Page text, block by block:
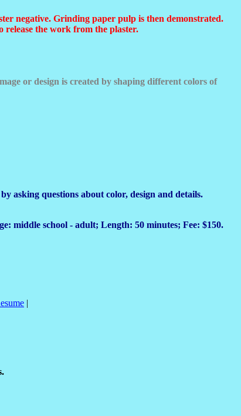
negative. Grinding paper pulp is then demonstrated.
release the work from the plaster.
or design is created by shaping different colors of
asking questions about color, design and details.
middle school - adult; Length: 50 minutes; Fee: $150.
|